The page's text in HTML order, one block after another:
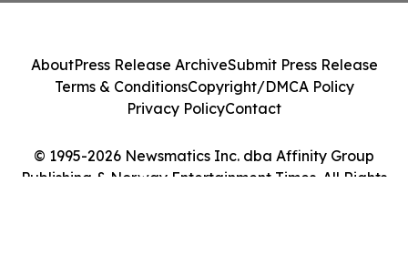
© 1995-2026 Newsmatics Inc. dba Affinity Group
Publishing & Norway Entertainment Times. All Rights
AboutPress Release ArchiveSubmit Press Release
Terms & ConditionsCopyright/DMCA Policy
Privacy PolicyContact